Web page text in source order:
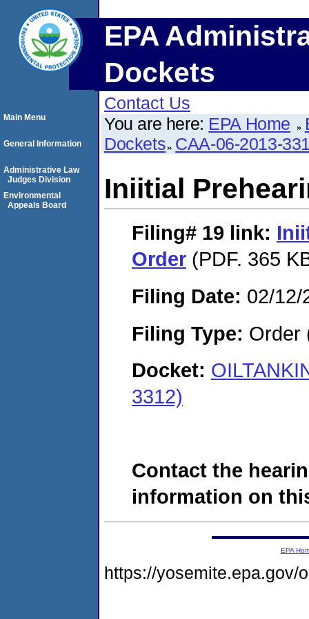
EPA
Dockets
Contact Us
You are here: EPA Home
Dockets CAA-06-2013-
Iniitial
Filing# 19 link:
Order (PDF. 365
Filing Date: 02/12/
Filing Type: Order
Docket:
3312)
Contact the
information on
Main Menu
General Information
Administrative Law
Judges Division
Environmental
Appeals Board
EPA
https://yosemite.epa.gov/